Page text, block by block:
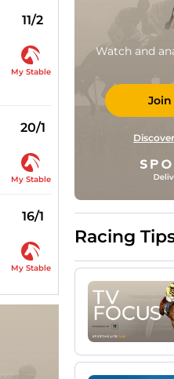
11/2
My Stable
20/1
My Stable
16/1
My Stable
Watch and
Racing